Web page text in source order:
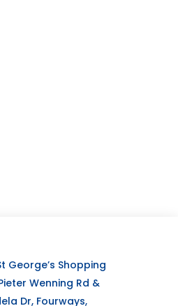
George’s Shopping
Wenning Rd &
Dr, Fourways,